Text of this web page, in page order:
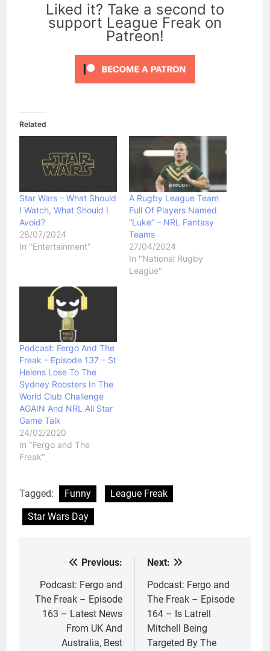
Liked it? Take a second to
support League Freak on
Patreon!
Related
Star Wars – What Should
I Watch, What Should I
Avoid?
28/07/2024
In "Entertainment"
A Rugby League Team
Full Of Players Named
“Luke” – NRL Fantasy
Teams
27/04/2024
In "National Rugby
League"
Podcast: Fergo And The
Freak – Episode 137 – St
Helens Lose To The
Sydney Roosters In The
World Club Challenge
AGAIN And NRL All Star
Game Talk
24/02/2020
In "Fergo and The
Freak"
Tagged: Funny
League Freak
Star Wars Day
navigation
Previous:
Podcast: Fergo and
The Freak – Episode
163 – Latest News
From UK And
Australia, Best
Next:
Podcast: Fergo and
The Freak – Episode
164 – Is Latrell
Mitchell Being
Targeted By The